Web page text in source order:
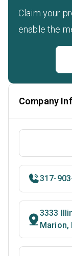
Claim your
enable the
Company
317-
3333
Marion,